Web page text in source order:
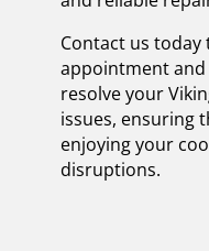
Contact us today
appointment
resolve your
issues, ensuring
enjoying your
disruptions.